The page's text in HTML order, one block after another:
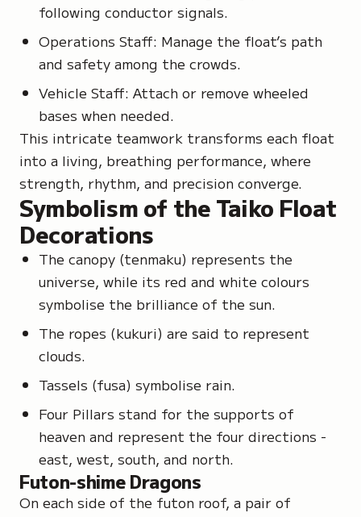
following conductor signals.
Operations Staff: Manage the float’s path
and safety among the crowds.
Vehicle Staff: Attach or remove wheeled
bases when needed.
This intricate teamwork transforms each float
into a living, breathing performance, where
strength, rhythm, and precision converge.
Symbolism of the Taiko Float
Decorations
The canopy (tenmaku) represents the
universe, while its red and white colours
symbolise the brilliance of the sun.
The ropes (kukuri) are said to represent
clouds.
Tassels (fusa) symbolise rain.
Four Pillars stand for the supports of
heaven and represent the four directions -
east, west, south, and north.
Futon-shime Dragons
On each side of the futon roof, a pair of